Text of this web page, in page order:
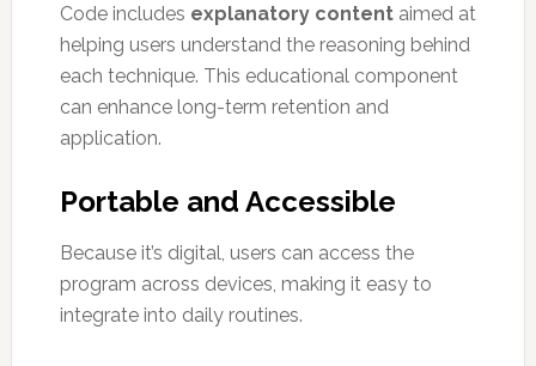
Code includes explanatory contentaimed at
helping users understand the reasoning behind
each technique. This educational component
can enhance long-term retention and
application.
Portable and Accessible
Because it’s digital, users can access the
program across devices, making it easy to
integrate into daily routines.